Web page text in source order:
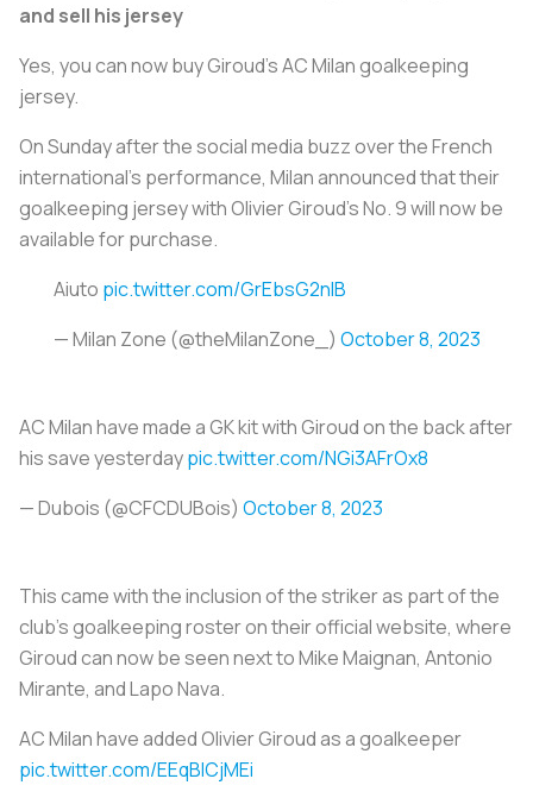
and sell his jersey
Yes, you can now buy Giroud’s AC Milan goalkeeping
jersey.
On Sunday after the social media buzz over the French
international's performance, Milan announced that their
goalkeeping jersey with Olivier Giroud’s No. 9 will now be
available for purchase.
Aiuto pic.twitter.com/GrEbsG2nIB
— Milan Zone (@theMilanZone_) October 8, 2023
AC Milan have made a GK kit with Giroud on the back after
his save yesterdaypic.twitter.com/NGi3AFrOx8
— Dubois (@CFCDUBois) October 8, 2023
This came with the inclusion of the striker as part of the
club’s goalkeeping roster on their official website, where
Giroud can now be seen next to Mike Maignan, Antonio
Mirante, and Lapo Nava.
AC Milan have added Olivier Giroud as a goalkeeper
pic.twitter.com/EEqBICjMEi